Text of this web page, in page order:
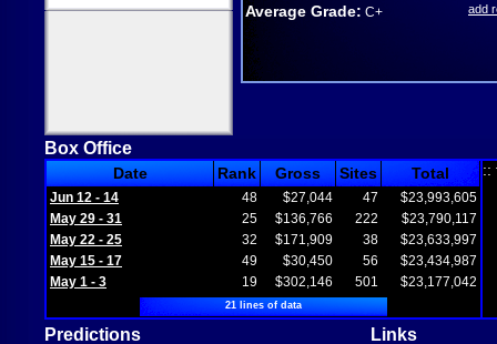
Average Grade: C+ add
Box Office
Date Rank Gross Sites Total
Jun 12 - 14 48 $27,044 47
$23,993,605
May 29 - 31
25 $136,766 222
$23,790,117
May 22 - 25
32 $171,909 38
$23,633,997
May 15 - 17
49 $30,450 56
$23,434,987
May 1 - 3
19 $302,146 501 $23,177,042
21 lines of data
::
Predictions Links